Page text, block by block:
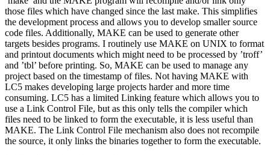
those files which have changed since the last make. This simplifies
the development process and allows you to develop smaller source
code files. Additionally, MAKE can be used to generate other
targets besides programs. I routinely use MAKE on UNIX to format
and printout documents which might need to be processed by ’troff’
and ’tbl’ before printing. So, MAKE can be used to manage any
project based on the timestamp of files. Not having MAKE with
LC5 makes developing large projects harder and more time
consuming. LC5 has a limited Linking feature which allows you to
use a Link Control File, but as this only tells the compiler which
files need to be linked to form the executable, it is less useful than
MAKE. The Link Control File mechanism also does not recompile
the source, it only links the binaries together to form the executable.